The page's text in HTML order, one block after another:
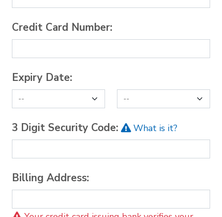
Credit Card Number:
Expiry Date:
3 Digit Security Code: What is it?
Billing Address: